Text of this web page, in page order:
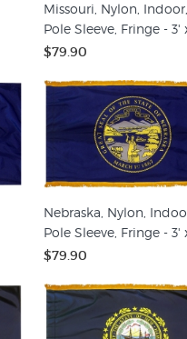
Missouri, Nylon, Indoor,
Pole Sleeve, Fringe - 3'
$79.90
Nebraska, Nylon,
Pole Sleeve, Fringe - 3'
$79.90